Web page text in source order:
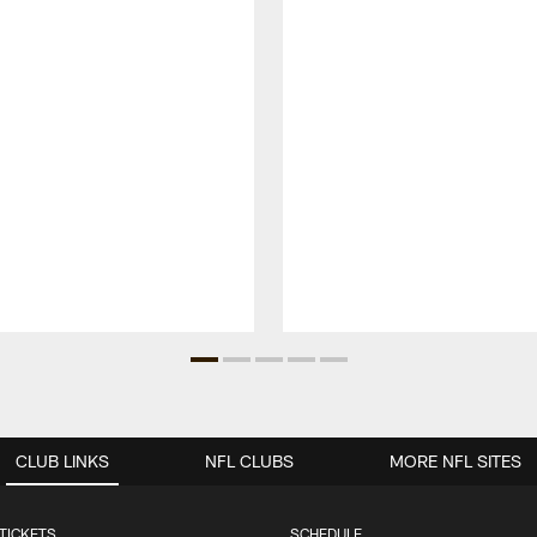
CLUB LINKS NFL CLUBS MORE NFL SITES